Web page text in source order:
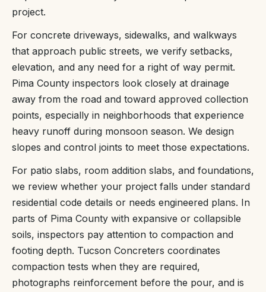
project.
For concrete driveways, sidewalks, and walkways
that approach public streets, we verify setbacks,
elevation, and any need for a right of way permit.
Pima County inspectors look closely at drainage
away from the road and toward approved collection
points, especially in neighborhoods that experience
heavy runoff during monsoon season. We design
slopes and control joints to meet those expectations.
For patio slabs, room addition slabs, and foundations,
we review whether your project falls under standard
residential code details or needs engineered plans. In
parts of Pima County with expansive or collapsible
soils, inspectors pay attention to compaction and
footing depth. Tucson Concreters coordinates
compaction tests when they are required,
photographs reinforcement before the pour, and is